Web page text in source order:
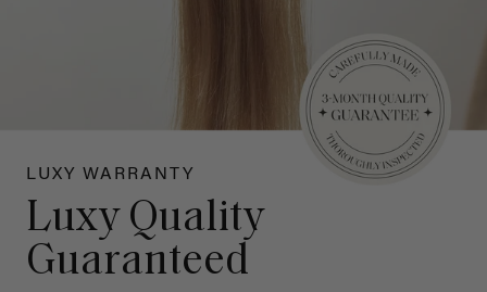
LUXY WARRANTY
Luxy Quality
Guaranteed